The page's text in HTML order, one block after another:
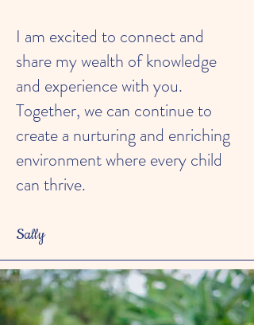
I am excited to connect and
share my wealth of knowledge
and experience with you.
Together, we can continue to
create a nurturing and enriching
environment where every child
can thrive.
Sally